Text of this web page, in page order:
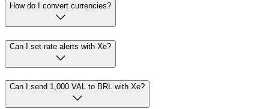
How do I convert currencies?
Can I set rate alerts with Xe?
Can I send 1,000 VAL to BRL with Xe?